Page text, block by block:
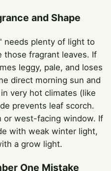
and Shape
needs plenty of light to
those fragrant leaves. If
leggy, pale, and loses
direct morning sun and
very hot climates (like
prevents leaf scorch.
or west-facing window. If
with weak winter light,
a grow light.
One Mistake